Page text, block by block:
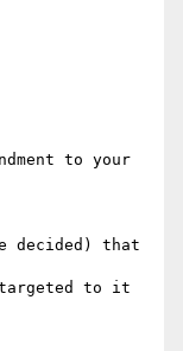
to your
decided) that
targeted to it